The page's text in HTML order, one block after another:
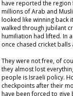
have reported the region
millions of Arab and
looked like winning back
walked through jubilant
humiliation had lifted. In
once chased cricket
They were not free, of
they almost lost
people is Israeli policy.
checkpoints after their
have been forced to